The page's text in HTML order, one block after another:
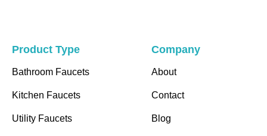
Product Type
Bathroom Faucets
Kitchen Faucets
Utility Faucets
Company
About
Contact
Blog